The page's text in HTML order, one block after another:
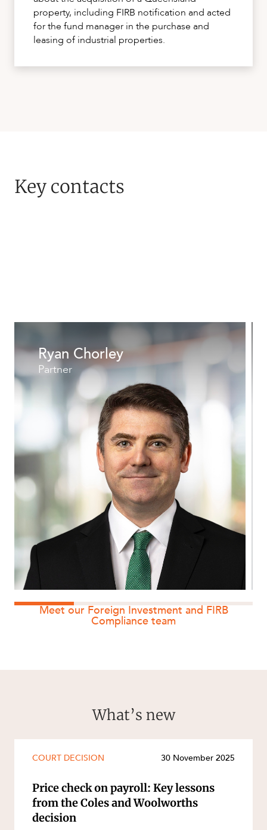
property, including FIRB notification and acted
for the fund manager in the purchase and
leasing of industrial properties.
Key contacts
Ryan Chorley
Partner
Meet our Foreign Investment and FIRB
Compliance team
What’s new
COURT DECISION 30 November 2025
Price check on payroll: Key lessons
from the Coles and Woolworths
decision